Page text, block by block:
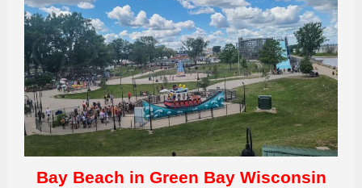
Bay Beach in Green Bay Wisconsin